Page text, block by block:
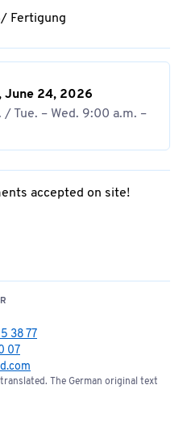
Fertigung
June 24, 2026
Tue. – Wed. 9:00 a.m. –
accepted on site!
38 77
07
The German original text